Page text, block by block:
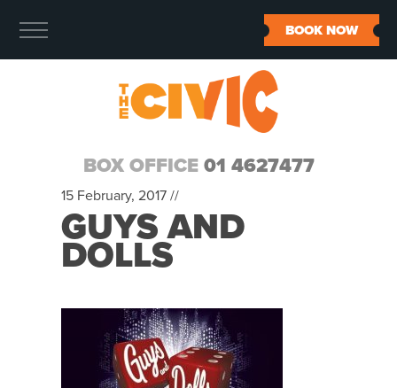
BOX OFFICE 01 4627477
BOOK NOW
15 February, 2017 //
GUYS AND
DOLLS